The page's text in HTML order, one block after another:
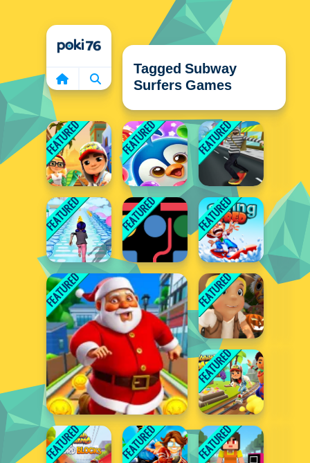
Tagged Subway
Surfers Games